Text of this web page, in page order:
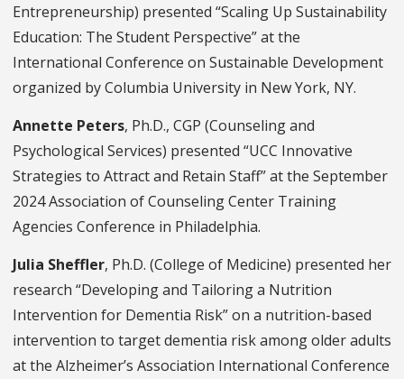
Entrepreneurship) presented “Scaling Up Sustainability
Education: The Student Perspective” at the
International Conference on Sustainable Development
organized by Columbia University in New York, NY.
Annette Peters, Ph.D., CGP (Counseling and
Psychological Services) presented “UCC Innovative
Strategies to Attract and Retain Staff” at the September
2024 Association of Counseling Center Training
Agencies Conference in Philadelphia.
Julia Sheffler, Ph.D. (College of Medicine) presented her
research “Developing and Tailoring a Nutrition
Intervention for Dementia Risk” on a nutrition-based
intervention to target dementia risk among older adults
at the Alzheimer’s Association International Conference